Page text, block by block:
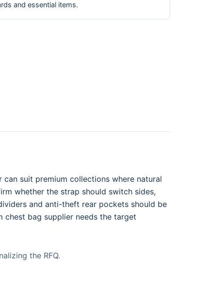
and essential items.
suit premium collections where natural
whether the strap should switch sides,
and anti-theft rear pockets should be
bag supplier needs the target
the RFQ.